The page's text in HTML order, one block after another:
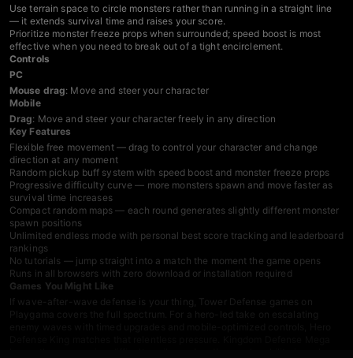
Use terrain space to circle monsters rather than running in a straight line
— it extends survival time and raises your score.
Prioritize monster freeze props when surrounded; speed boost is most
effective when you need to break out of a tight encirclement.
Controls
PC
Mouse drag: Move and steer your character
Mobile
Drag: Move and steer your character freely in any direction
Key Features
Flexible free movement — drag to control your character and change
direction at any moment
Random pickup buff system with speed boost and monster freeze props
Progressive difficulty curve — more monsters spawn and move faster as
survival time increases
Compact random maps — each round generates slightly different monster
spawn positions
Unlimited endless mode with personal best score tracking and leaderboard
rankings
No tutorials — jump straight into a match the moment the game opens
Runs in all browsers with zero download or installation required
Games You Might Like
If wave-after-wave defense is your thing,
Tower Defense games on